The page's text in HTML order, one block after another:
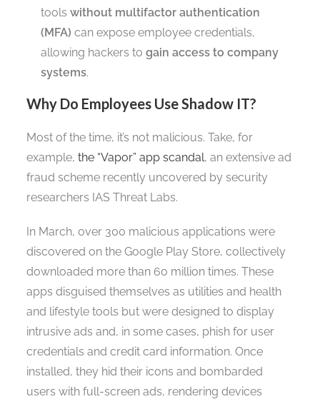
tools without multifactor authentication
(MFA) can expose employee credentials,
allowing hackers to gain access to company
systems.
Why Do Employees Use Shadow IT?
Most of the time, it’s not malicious. Take, for
example, the “Vapor” app scandal, an extensive ad
fraud scheme recently uncovered by security
researchers IAS Threat Labs.
In March, over 300 malicious applications were
discovered on the Google Play Store, collectively
downloaded more than 60 million times. These
apps disguised themselves as utilities and health
and lifestyle tools but were designed to display
intrusive ads and, in some cases, phish for user
credentials and credit card information. Once
installed, they hid their icons and bombarded
users with full-screen ads, rendering devices